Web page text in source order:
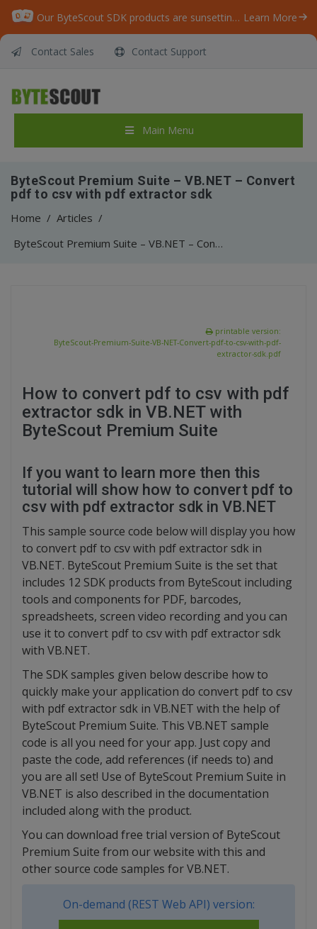
Our ByteScout SDK products are sunsetting as we focus on expanding new solutions. Learn More
Contact Sales Contact Support
Main Menu
ByteScout Premium Suite – VB.NET – Convert
pdf to csv with pdf extractor sdk
Home / Articles /
ByteScout Premium Suite – VB.NET – Convert pdf to csv with pdf extractor sdk
printable version:
ByteScout-Premium-Suite-VB-NET-Convert-pdf-to-csv-with-pdf-
extractor-sdk.pdf
How to convert pdf to csv with pdf
extractor sdk in VB.NET with
ByteScout Premium Suite
If you want to learn more then this
tutorial will show how to convert pdf to
csv with pdf extractor sdk in VB.NET
This sample source code below will display you how
to convert pdf to csv with pdf extractor sdk in
VB.NET. ByteScout Premium Suite is the set that
includes 12 SDK products from ByteScout including
tools and components for PDF, barcodes,
spreadsheets, screen video recording and you can
use it to convert pdf to csv with pdf extractor sdk
with VB.NET.
The SDK samples given below describe how to
quickly make your application do convert pdf to csv
with pdf extractor sdk in VB.NET with the help of
ByteScout Premium Suite. This VB.NET sample
code is all you need for your app. Just copy and
paste the code, add references (if needs to) and
you are all set! Use of ByteScout Premium Suite in
VB.NET is also described in the documentation
included along with the product.
You can download free trial version of ByteScout
Premium Suite from our website with this and
other source code samples for VB.NET.
On-demand (REST Web API) version: